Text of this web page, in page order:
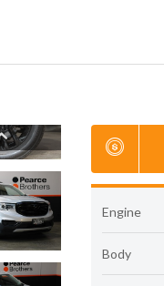
Engine
Body